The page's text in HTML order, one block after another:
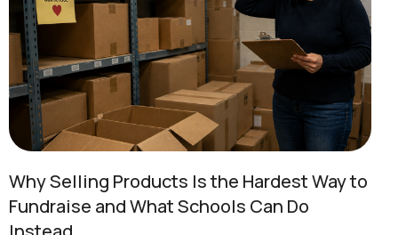
Why Selling Products Is the Hardest Way to
Fundraise andWhat Schools Can Do